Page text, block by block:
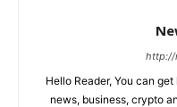
http://
Hello Reader, You can
news, business, crypto